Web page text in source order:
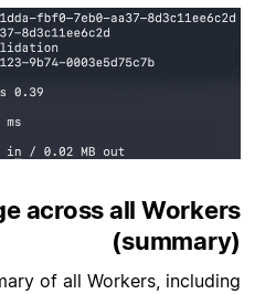
across all Workers
(summary)
of all Workers, including